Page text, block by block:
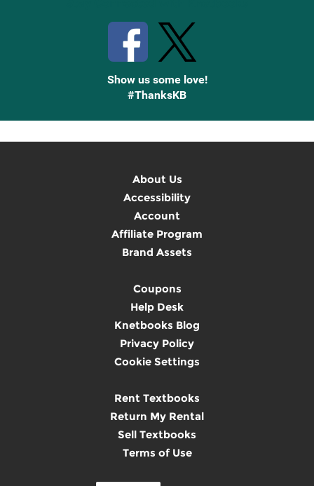
Show us some love!
#ThanksKB
About Us
Accessibility
Account
Affiliate Program
Brand Assets
Coupons
Help Desk
Knetbooks Blog
Privacy Policy
Cookie Settings
Rent Textbooks
Return My Rental
Sell Textbooks
Terms of Use